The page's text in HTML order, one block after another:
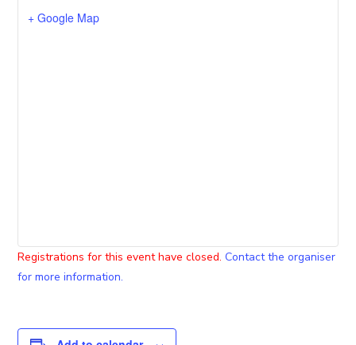
+ Google Map
Registrations for this event have closed.Contact the organiser
for more information.